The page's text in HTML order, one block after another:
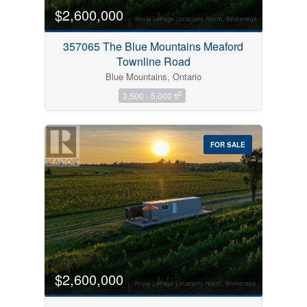
$2,600,000
357065 The Blue Mountains Meaford
Townline Road
Blue Mountains, Ontario
3,500 - 5,000 ft2
FOR SALE
$2,600,000